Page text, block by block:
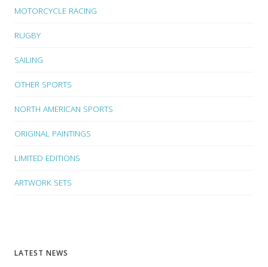
MOTORCYCLE RACING
RUGBY
SAILING
OTHER SPORTS
NORTH AMERICAN SPORTS
ORIGINAL PAINTINGS
LIMITED EDITIONS
ARTWORK SETS
LATEST NEWS